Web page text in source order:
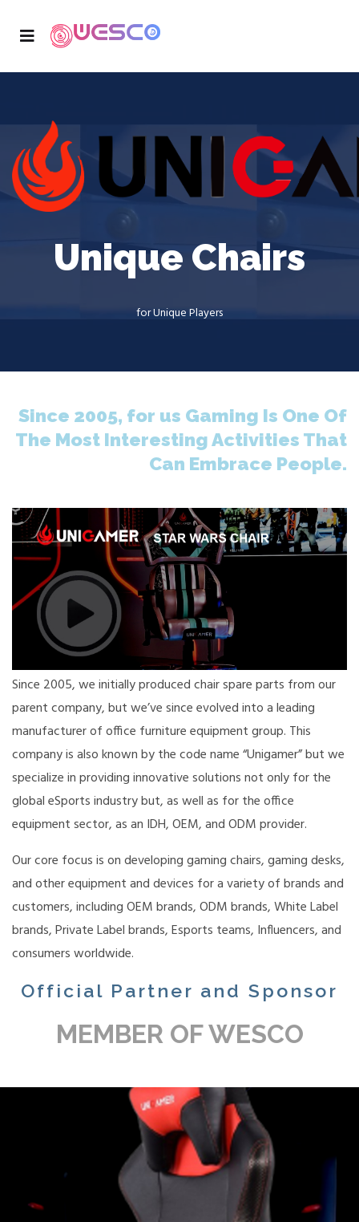
Unique Chairs
for Unique Players
Since 2005, for us Gaming Is One Of
The Most Interesting Activities That
Can Embrace People.
Since 2005, we initially produced chair spare parts from our
parent company, but we’ve since evolved into a leading
manufacturer of office furniture equipment group. This
company is also known by the code name “Unigamer” but we
specialize in providing innovative solutions not only for the
global eSports industry but, as well as for the office
equipment sector, as an IDH, OEM, and ODM provider.
Our core focus is on developing gaming chairs, gaming desks,
and other equipment and devices for a variety of brands and
customers, including OEM brands, ODM brands, White Label
brands, Private Label brands, Esports teams, Influencers, and
consumers worldwide.
Official Partner and Sponsor
MEMBER OF WESCO